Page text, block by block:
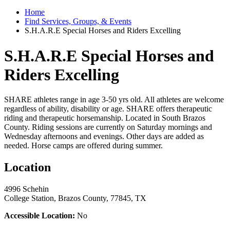
Home
Find Services, Groups, & Events
S.H.A.R.E Special Horses and Riders Excelling
S.H.A.R.E Special Horses and
Riders Excelling
SHARE athletes range in age 3-50 yrs old. All athletes are welcome
regardless of ability, disability or age. SHARE offers therapeutic
riding and therapeutic horsemanship. Located in South Brazos
County. Riding sessions are currently on Saturday mornings and
Wednesday afternoons and evenings. Other days are added as
needed. Horse camps are offered during summer.
Location
4996 Schehin
College Station, Brazos County, 77845, TX
Accessible Location: No